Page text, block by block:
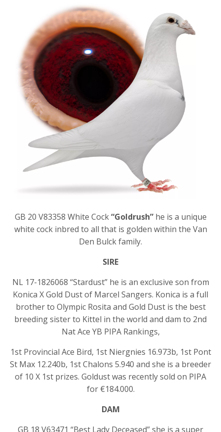
GB 20 V83358 White Cock“Goldrush”he is a unique
white cock inbred to all that is golden within the Van
Den Bulck family.
SIRE
NL 17-1826068 “Stardust” he is an exclusive son from
Konica X Gold Dust of Marcel Sangers. Konica is a full
brother to Olympic Rosita and Gold Dust is the best
breeding sister to Kittel in the world and dam to 2nd
Nat Ace YB PIPA Rankings,
1st Provincial Ace Bird, 1st Niergnies 16.973b, 1st Pont
St Max 12.240b, 1st Chalons 5.940 and she is a breeder
of 10 X 1st prizes. Goldust was recently sold on PIPA
for €184.000.
DAM
GB 18 V63471 “Best Lady Deceased” she is a super